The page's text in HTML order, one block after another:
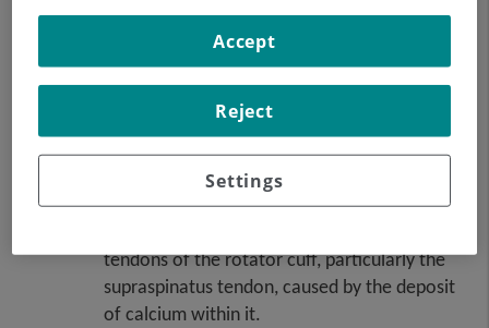
posture. The most common types of tendinitis,
depending on the tendon affected, are:
Supraspinatus tendinitis: repeated shoulder
between the head of the humerus and the
acromial arch. It is the main cause of
subacromial syndrome or painful shoulder,
which often results in tendon rupture.
tendons of the rotator cuff, particularly the
supraspinatus tendon, caused by the deposit
of calcium within it.
Settings
Reject
Accept